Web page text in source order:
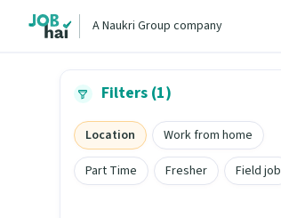
A Naukri Group company
Filters (1)
Location
Work from home
Part Time
Fresher Field job